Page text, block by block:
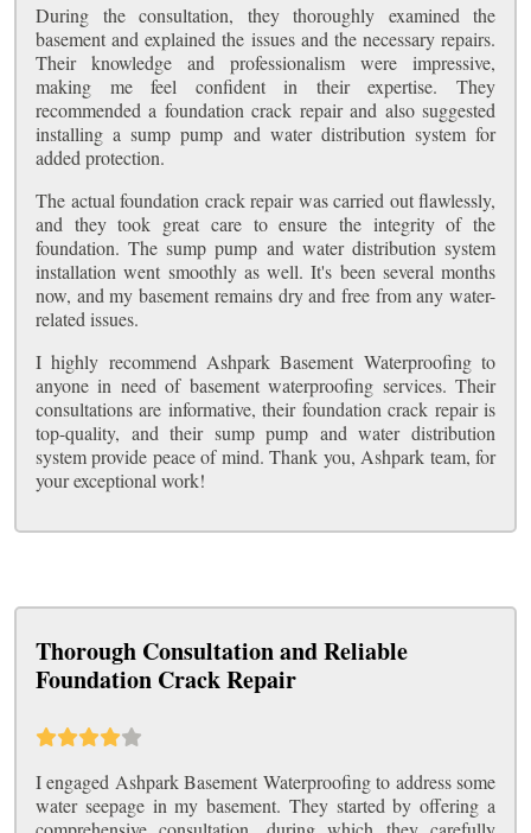
During the consultation, they thoroughly examined the
basement and explained the issues and the necessary repairs.
Their knowledge and professionalism were impressive,
making me feel confident in their expertise. They
recommended a foundation crack repair and also suggested
installing a sump pump and water distribution system for
added protection.
The actual foundation crack repair was carried out flawlessly,
and they took great care to ensure the integrity of the
foundation. The sump pump and water distribution system
installation went smoothly as well. It's been several months
now, and my basement remains dry and free from any water-
related issues.
I highly recommend Ashpark Basement Waterproofing to
anyone in need of basement waterproofing services. Their
consultations are informative, their foundation crack repair is
top-quality, and their sump pump and water distribution
system provide peace of mind. Thank you, Ashpark team, for
your exceptional work!
Thorough Consultation and Reliable
Foundation Crack Repair
I engaged Ashpark Basement Waterproofing to address some
water seepage in my basement. They started by offering a